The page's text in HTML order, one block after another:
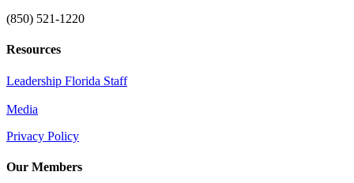
(850) 521-1220
Resources
Leadership Florida Staff
Media
Privacy Policy
Our Members